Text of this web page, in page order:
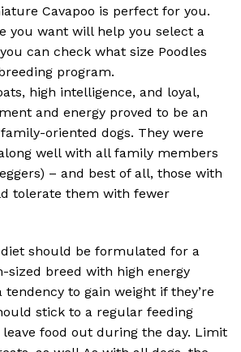
Cavapoo is perfect for you.
you want will help you select a
can check what size Poodles
program.
high intelligence, and loyal,
and energy proved to be an
oriented dogs. They were
well with all family members
– and best of all, those with
tolerate them with fewer
diet should be formulated for a
breed with high energy
tendency to gain weight if they’re
stick to a regular feeding
food out during the day. Limit